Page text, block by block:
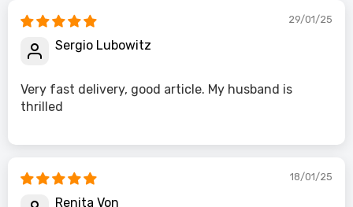
29/01/25
Sergio Lubowitz
Very fast delivery, good article. My husband is
thrilled
18/01/25
Renita Von